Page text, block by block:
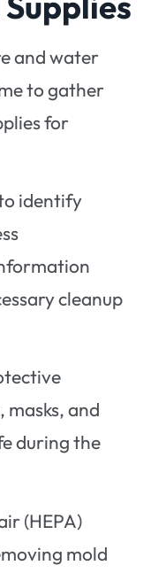
and water
to gather
for
identify
cleanup
masks, and
during the
(HEPA)
mold